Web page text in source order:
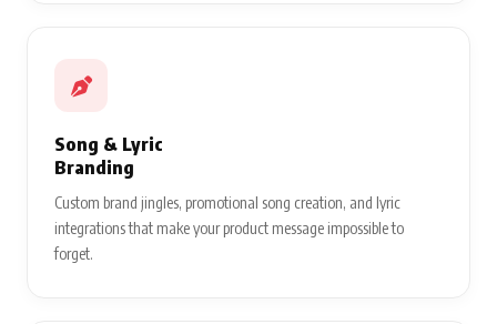
Song & Lyric
Branding
Custom brand jingles, promotional song creation, and lyric
integrations that make your product message impossible to
forget.